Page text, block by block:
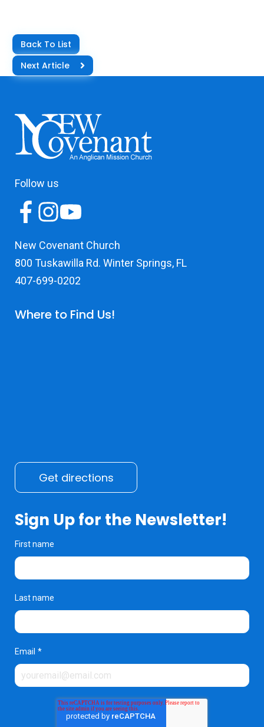
Back To List
Next Article
Follow us
New Covenant Church
800 Tuskawilla Rd. Winter Springs, FL
407-699-0202
Where to Find Us!
Get directions
Sign Up for the Newsletter!
First name
Last name
Email *